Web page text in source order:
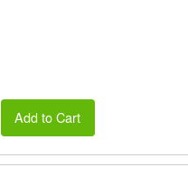
Add to Cart